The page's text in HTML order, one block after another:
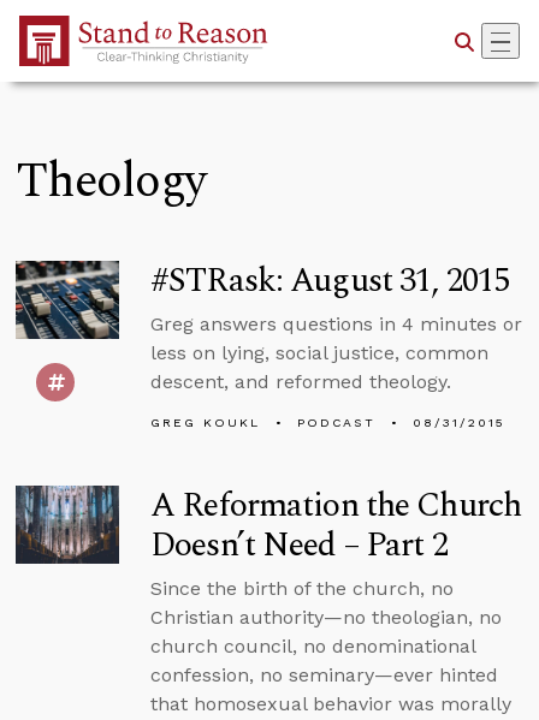
Skip to Main Content
Theology
#STRask: August 31, 2015
Greg answers questions in 4 minutes or
less on lying, social justice, common
descent, and reformed theology.
GREG KOUKL PODCAST 08/31/2015
A Reformation the Church
Doesn’t Need – Part 2
Since the birth of the church, no
Christian authority—no theologian, no
church council, no denominational
confession, no seminary—ever hinted
that homosexual behavior was morally